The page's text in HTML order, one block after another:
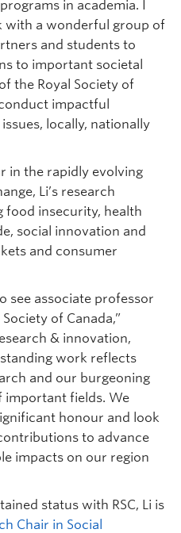
in academia. I
with a wonderful group of
and students to
to important societal
the Royal Society of
impactful
locally, nationally
in the rapidly evolving
Li’s research
food insecurity, health
social innovation and
and consumer
see associate professor
of Canada,”
& innovation,
work reflects
and our burgeoning
important fields. We
honour and look
to advance
impacts on our region
status with RSC, Li is
Chair in Social